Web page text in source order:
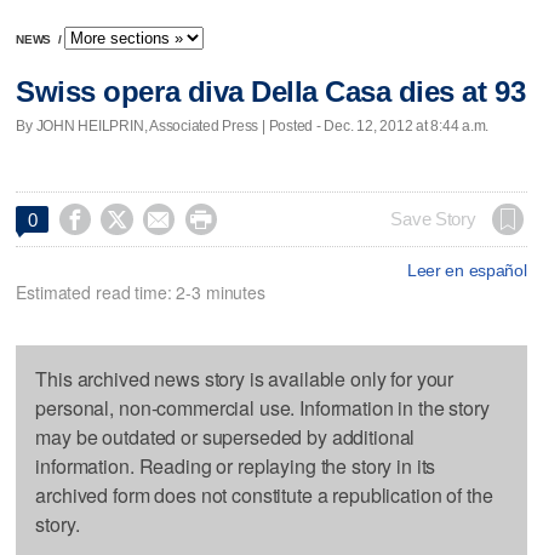
NEWS /
Swiss opera diva Della Casa dies at 93
By JOHN HEILPRIN, Associated Press | Posted - Dec. 12, 2012 at 8:44 a.m.
0     Save Story
Leer en español
Estimated read time: 2-3 minutes
This archived news story is available only for your
personal, non-commercial use. Information in the story
may be outdated or superseded by additional
information. Reading or replaying the story in its
archived form does not constitute a republication of the
story.